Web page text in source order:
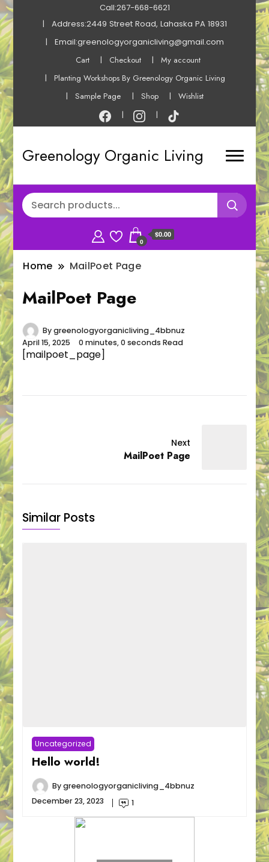
Call:267-668-6621
Address:2449 Street Road, Lahaska PA 18931
Email:greenologyorganicliving@gmail.com
Cart
Checkout
My account
Planting Workshops By Greenology Organic Living
Sample Page
Shop Wishlist
Greenology Organic Living
0
$0.00
Home MailPoet Page
MailPoet Page
Bygreenologyorganicliving_4bbnuz
April 15, 2025
0 minutes, 0 seconds Read
[mailpoet_page]
Next
MailPoet Page
Similar Posts
Uncategorized
Hello world!
Bygreenologyorganicliving_4bbnuz
December 23, 2023
1